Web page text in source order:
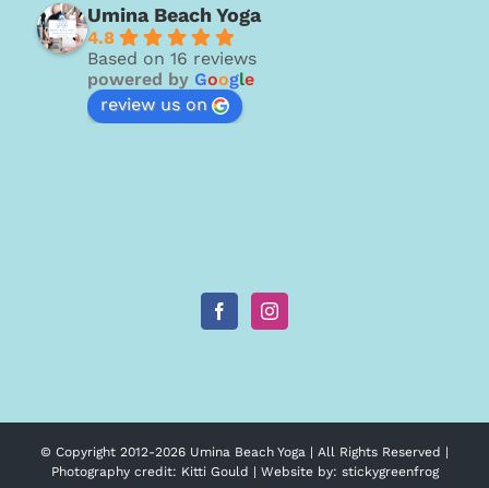
Umina Beach Yoga
4.8
Based on 16 reviews
powered by Google
review us on
© Copyright 2012-2026 Umina Beach Yoga | All Rights Reserved |
Photography credit: Kitti Gould | Website by: stickygreenfrog